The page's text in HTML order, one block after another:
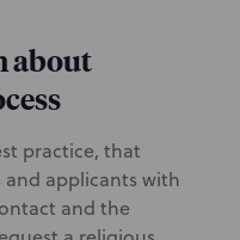
about
practice, that
applicants with
and the